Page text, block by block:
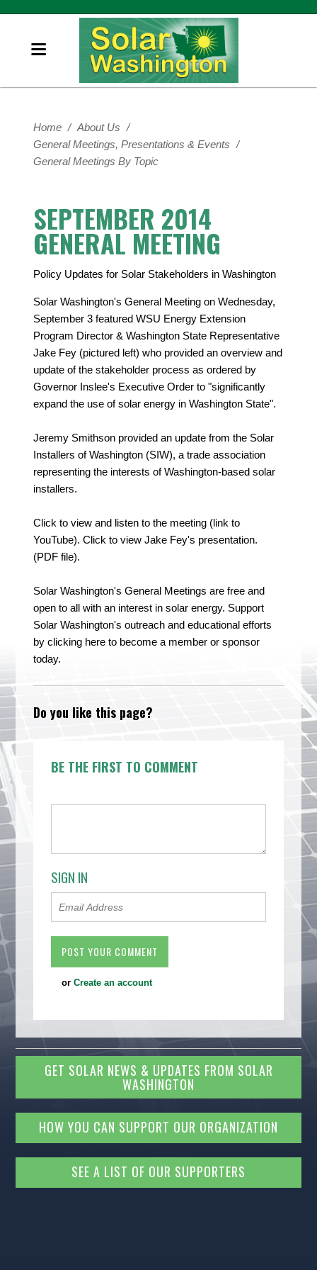
Home / About Us
/
General Meetings, Presentations & Events
/
General Meetings By Topic
SEPTEMBER 2014
GENERAL MEETING
Policy Updates for Solar Stakeholders in Washington
Solar Washington's General Meeting on Wednesday,
September 3 featured WSU Energy Extension
Program Director & Washington State Representative
Jake Fey (pictured left) who provided an overview and
update of the stakeholder process as ordered by
Governor Inslee's Executive Order to "significantly
expand the use of solar energy in Washington State".
Jeremy Smithson provided an update from the Solar
Installers of Washington (SIW), a trade association
representing the interests of Washington-based solar
installers.
Click to view and listen to the meeting (link to
YouTube). Click to view Jake Fey's presentation.
(PDF file).
Solar Washington's General Meetings are free and
open to all with an interest in solar energy. Support
Solar Washington's outreach and educational efforts
by clicking here to become a member or sponsor
today.
Do you like this page?
BE THE FIRST TO COMMENT
SIGN IN
orCreate an account
GET SOLAR NEWS & UPDATES FROM SOLAR
WASHINGTON
HOW YOU CAN SUPPORT OUR ORGANIZATION
SEE A LIST OF OUR SUPPORTERS